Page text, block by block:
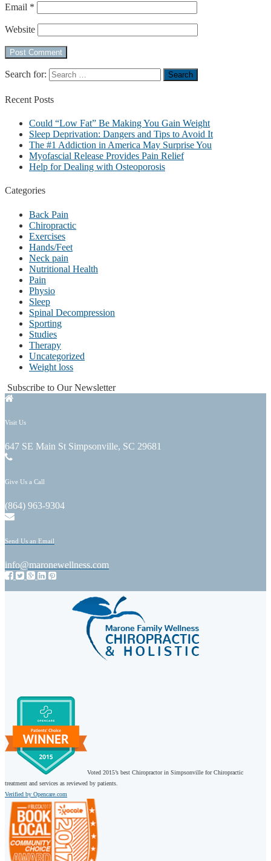
Email *
Website
Search for:
Recent Posts
Could “Low Fat” Be Making You Gain Weight
Sleep Deprivation: Dangers and Tips to Avoid It
The #1 Addiction in America May Surprise You
Myofascial Release Provides Pain Relief
Help for Dealing with Osteoporosis
Categories
Back Pain
Chiropractic
Exercises
Hands/Feet
Neck pain
Nutritional Health
Pain
Physio
Sleep
Spinal Decompression
Sporting
Studies
Therapy
Uncategorized
Weight loss
Subscribe to Our Newsletter
Visit Us
647 SE Main St Simpsonville, SC 29681
Give Us a Call
(864) 963-9304
Send Us an Email
info@maronewellness.com
Voted 2015’s best Chiropractor in Simpsonville for Chiropractic
treatment and services as reviewed by patients.
Verified by Opencare.com